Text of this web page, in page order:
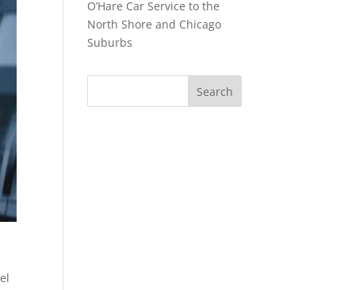
O’Hare Car Service to the
North Shore and Chicago
Suburbs